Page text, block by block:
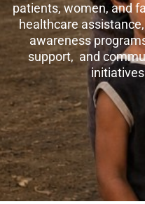
patients, women, and
healthcare
awareness
support, and